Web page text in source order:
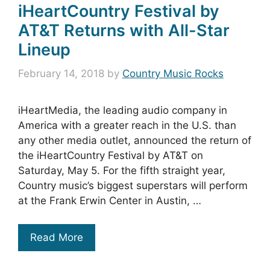
iHeartCountry Festival by
AT&T Returns with All-Star
Lineup
February 14, 2018 by Country Music Rocks
iHeartMedia, the leading audio company in
America with a greater reach in the U.S. than
any other media outlet, announced the return of
the iHeartCountry Festival by AT&T on
Saturday, May 5. For the fifth straight year,
Country music’s biggest superstars will perform
at the Frank Erwin Center in Austin, …
Read More